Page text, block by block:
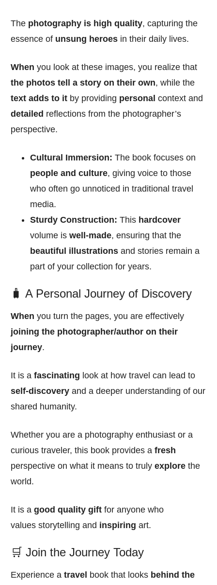
The photography is high quality, capturing the
essence of unsung heroes in their daily lives.
When you look at these images, you realize that
the photos tell a story on their own, while the
text adds to it by providing personal context and
detailed reflections from the photographer’s
perspective.
Cultural Immersion: The book focuses on
people and culture, giving voice to those
who often go unnoticed in traditional travel
media.
Sturdy Construction: This hardcover
volume iswell-made, ensuring that the
beautiful illustrations and stories remain a
part of your collection for years.
🧳 A Personal Journey of Discovery
When you turn the pages, you are effectively
joining the photographer/author on their
journey.
It is afascinating look at how travel can lead to
self-discovery and a deeper understanding of our
shared humanity.
Whether you are a photography enthusiast or a
curious traveler, this book provides afresh
perspective on what it means to trulyexplore the
world.
It is agood quality gift for anyone who
values storytelling and inspiring art.
🛒 Join the Journey Today
Experience atravel book that looks behind the